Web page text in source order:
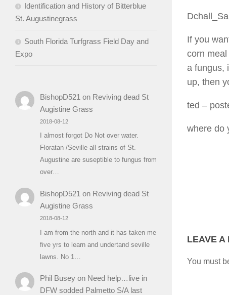
If you
corn
a fungus,
up, then
ted –
where do
LEAVE A
You must
Identification and History of Bitterblue
St. Augustinegrass
South Florida Turfgrass Field Day and
Expo
BishopD521 on Reviving dead St
Augistine Grass
2018-08-12
I almost forgot Do Not over water.
Floratan /Seville all strains of St.
Augustine are suseptible to fungus from
over…
BishopD521 on Reviving dead St
Augistine Grass
2018-08-12
I am from the north and it has taken me
five yrs to learn and undertand seville
lawns. No 1…
Phil Buseyon Need help…live in
DFW sodded Palmetto S/A last